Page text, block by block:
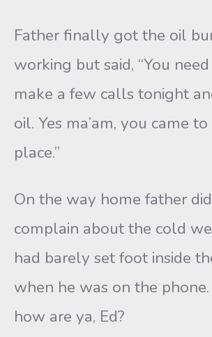
Father finally got the oil
working but said, “You
make a few calls tonight
oil. Yes ma’am, you came
place.”
On the way home father
complain about the cold
had barely set foot inside
when he was on the phone.
how are ya, Ed?